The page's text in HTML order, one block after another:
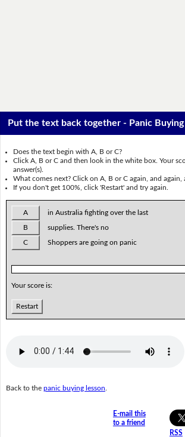
Put the text back together - Panic
Does the text begin with A, B or C?
Click A, B or C and then look in the white box. Your
answer(s).
What comes next? Click on A, B or C again, and again,
If you don't get 100%, click 'Restart' and try again.
A in Australia fighting over the last
B supplies. There's no
C Shoppers are going on panic
Your score is:
Restart
Back to the panic buying lesson
E-mail this
to a friend
RSS